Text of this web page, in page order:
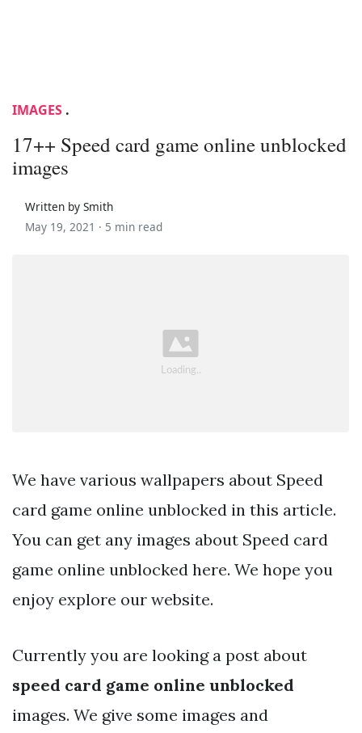
IMAGES .
17++ Speed card game online unblocked
images
Written by Smith
May 19, 2021 · 5 min read
We have various wallpapers about Speed
card game online unblocked in this article.
You can get any images about Speed card
game online unblocked here. We hope you
enjoy explore our website.
Currently you are looking a post about
speed card game online unblocked
images. We give some images and